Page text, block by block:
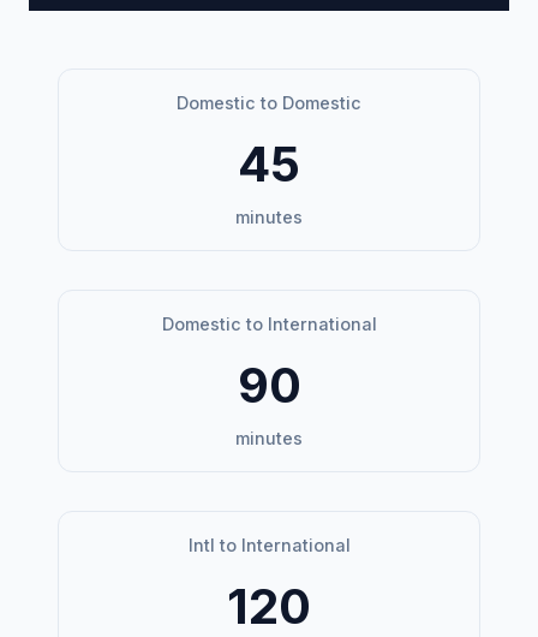
Domestic to Domestic
45
minutes
Domestic to International
90
minutes
Intl to International
120